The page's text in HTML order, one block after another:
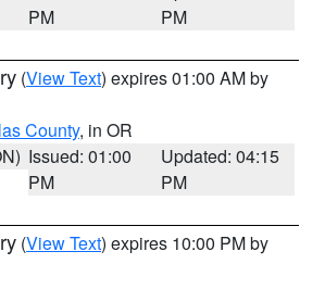
PM
PM
(View Text) expires 01:00 AM by
County, in OR
Issued: 01:00
PM
Updated: 04:15
PM
(View Text) expires 10:00 PM by